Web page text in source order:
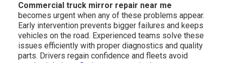
Commercial truck mirror repair near me
becomes urgent when any of these problems appear.
Early intervention prevents bigger failures and keeps
vehicles on the road. Experienced teams solve these
issues efficiently with proper diagnostics and quality
parts. Drivers regain confidence and fleets avoid